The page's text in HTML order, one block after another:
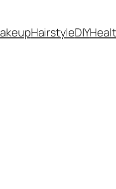
HairstyleDIY